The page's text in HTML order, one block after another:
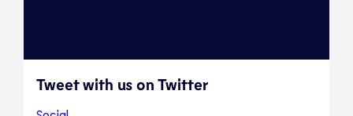
Tweet with us on Twitter